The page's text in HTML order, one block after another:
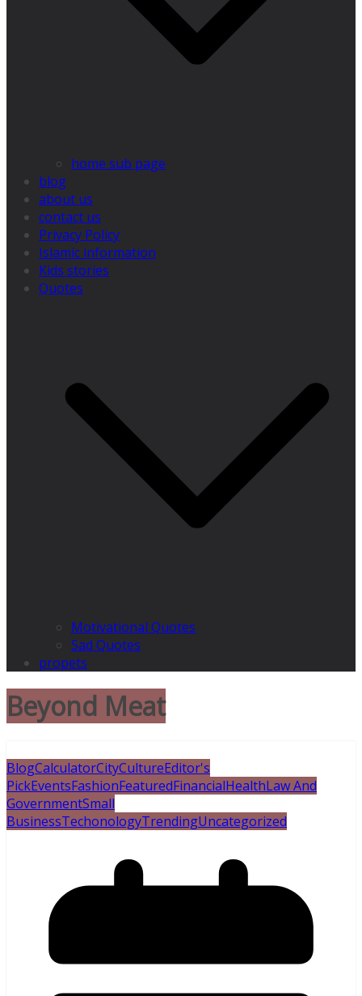
home sub page
blog
about us
contact us
Privacy Policy
Islamic information
Kids stories
Quotes
Motivational Quotes
Sad Quotes
propets
Beyond Meat
BlogCalculatorCityCultureEditor's
PickEventsFashionFeaturedFinancialHealthLaw And
GovernmentSmall
BusinessTechonologyTrendingUncategorized